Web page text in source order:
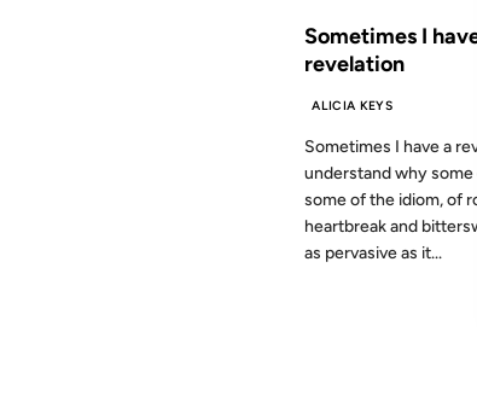
Sometimes I
revelation
ALICIA KEYS
Sometimes I have a
understand why
some of the idiom, of
heartbreak and
as pervasive as it...